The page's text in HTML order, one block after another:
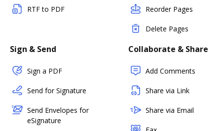
RTF to PDF Reorder Pages
Delete Pages
Sign & Send
Sign a PDF
Send for Signature
Send Envelopes for
eSignature
Collaborate & Share
Add Comments
Share via Link
Share via Email